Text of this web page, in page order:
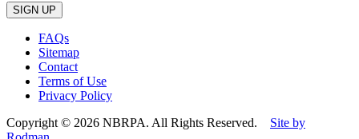
Please
leave
field
empty.
FAQs
Sitemap
Contact
Terms of Use
Privacy Policy
Copyright © 2026 NBRPA. All Rights Reserved. Site by